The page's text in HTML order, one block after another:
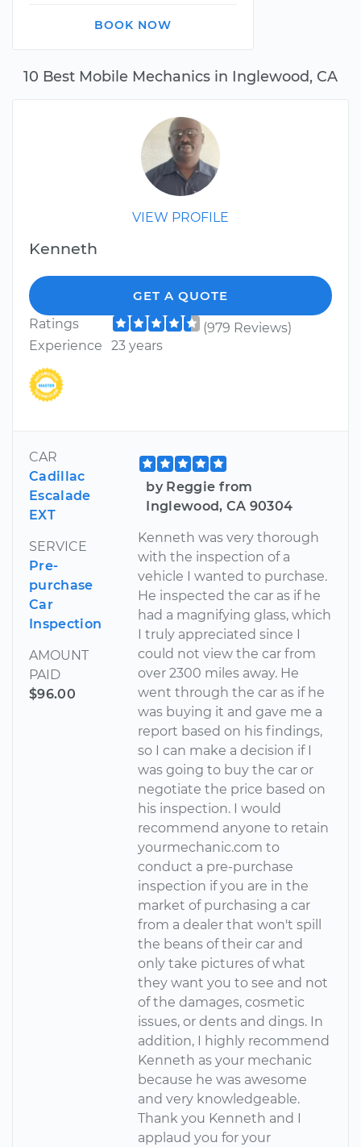
10 Best Mobile Mechanics in Inglewood, CA
VIEW PROFILE
Kenneth
GET A QUOTE
Ratings
(979 Reviews)
Experience
23 years
CAR
Cadillac
Escalade
EXT
SERVICE
Pre-
purchase
Car
Inspection
AMOUNT
PAID
$96.00
by Reggie from
Inglewood, CA 90304
Kenneth was very thorough
with the inspection of a
vehicle I wanted to purchase.
He inspected the car as if he
had a magnifying glass, which
I truly appreciated since I
could not view the car from
over 2300 miles away. He
went through the car as if he
was buying it and gave me a
report based on his findings,
so I can make a decision if I
was going to buy the car or
negotiate the price based on
his inspection. I would
recommend anyone to retain
yourmechanic.com to
conduct a pre-purchase
inspection if you are in the
market of purchasing a car
from a dealer that won't spill
the beans of their car and
only take pictures of what
they want you to see and not
of the damages, cosmetic
issues, or dents and dings. In
addition, I highly recommend
Kenneth as your mechanic
because he was awesome
and very knowledgeable.
Thank you Kenneth and I
applaud you for your
BOOK NOW